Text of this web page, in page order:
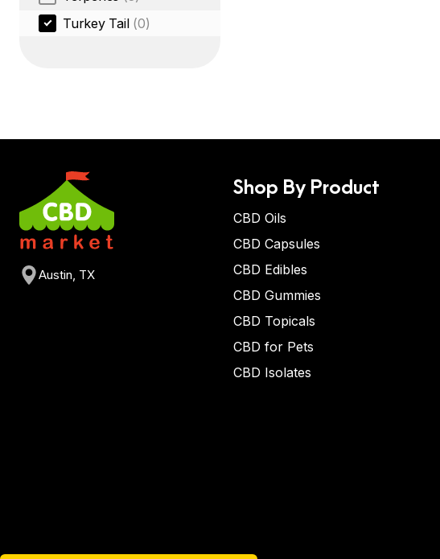
Turkey Tail (0)
Austin, TX
Shop By Product
CBD Oils
CBD Capsules
CBD Edibles
CBD Gummies
CBD Topicals
CBD for Pets
CBD Isolates